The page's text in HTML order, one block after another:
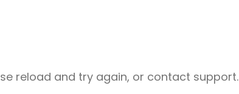
reload and try again, or contact support.